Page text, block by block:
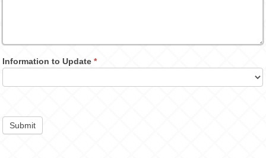
Information to Update*
Submit